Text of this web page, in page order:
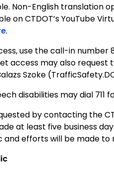
Non-English translation
on CTDOT’s YouTube
.
use the call-in number
access may also
Szoke
disabilities may dial 711
by contacting the
at least five business
efforts will be made